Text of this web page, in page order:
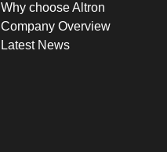
Why choose Altron
Company Overview
Latest News